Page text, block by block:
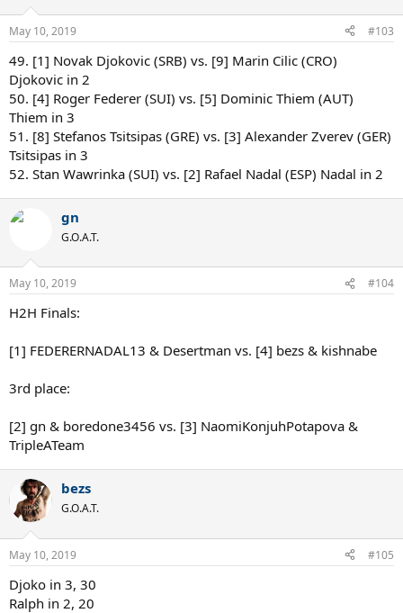
May 10, 2019 #103
49. [1] Novak Djokovic (SRB) vs. [9] Marin Cilic (CRO)
Djokovic in 2
50. [4] Roger Federer (SUI) vs. [5] Dominic Thiem (AUT)
Thiem in 3
51. [8] Stefanos Tsitsipas (GRE) vs. [3] Alexander Zverev (GER)
Tsitsipas in 3
52. Stan Wawrinka (SUI) vs. [2] Rafael Nadal (ESP) Nadal in 2
gn
G.O.A.T.
May 10, 2019 #104
H2H Finals:
[1] FEDERERNADAL13 & Desertman vs. [4] bezs & kishnabe
3rd place:
[2] gn & boredone3456 vs. [3] NaomiKonjuhPotapova &
TripleATeam
bezs
G.O.A.T.
May 10, 2019 #105
Djoko in 3, 30
Ralph in 2, 20